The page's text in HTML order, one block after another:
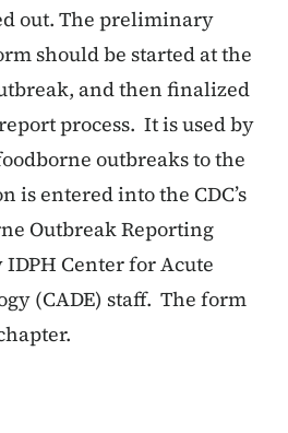
out. The preliminary
should be started at the
and then finalized
process. It is used by
outbreaks to the
is entered into the CDC’s
Outbreak Reporting
IDPH Center for Acute
(CADE) staff. The form